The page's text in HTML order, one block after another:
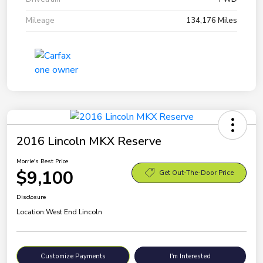
Mileage
134,176 Miles
2016 Lincoln MKX Reserve
Morrie's Best Price
$9,100 Get Out-The-Door Price
Disclosure
Location:West End Lincoln
Customize Payments I'm Interested